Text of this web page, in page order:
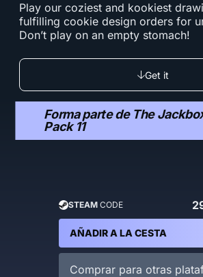
Play our coziest and kookiest
fulfilling cookie design orders for
Don’t play on an empty stomach!
Get it
Forma parte de The
Pack 11
STEAM CODE
AÑADIR A LA CESTA
Comprar para otras